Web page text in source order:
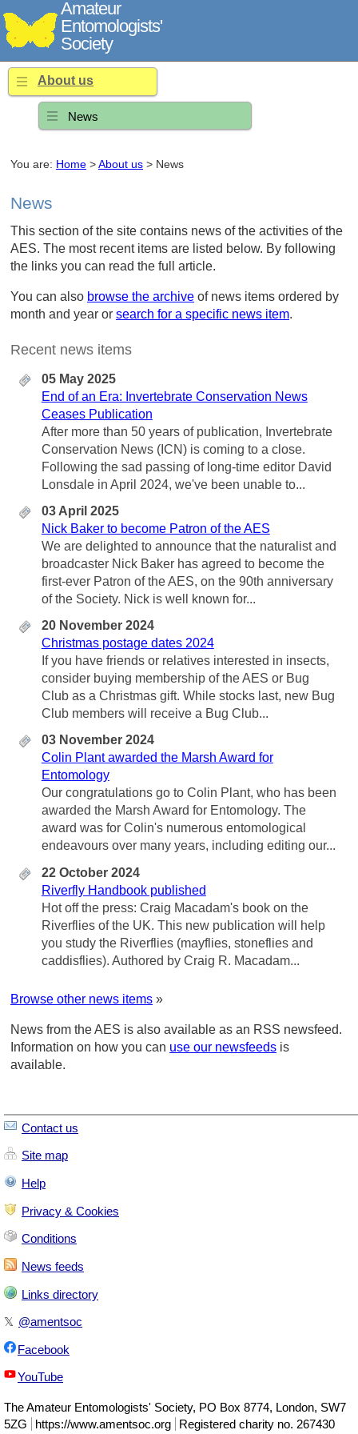
Amateur
Entomologists'
Society
About us
News
You are: Home > About us > News
News
This section of the site contains news of the activities of the
AES. The most recent items are listed below. By following
the links you can read the full article.
You can also browse the archive of news items ordered by
month and year or search for a specific news item.
Recent news items
05 May 2025
End of an Era: Invertebrate Conservation News
Ceases Publication
After more than 50 years of publication, Invertebrate
Conservation News (ICN) is coming to a close.
Following the sad passing of long-time editor David
Lonsdale in April 2024, we've been unable to...
03 April 2025
Nick Baker to become Patron of the AES
We are delighted to announce that the naturalist and
broadcaster Nick Baker has agreed to become the
first-ever Patron of the AES, on the 90th anniversary
of the Society. Nick is well known for...
20 November 2024
Christmas postage dates 2024
If you have friends or relatives interested in insects,
consider buying membership of the AES or Bug
Club as a Christmas gift. While stocks last, new Bug
Club members will receive a Bug Club...
03 November 2024
Colin Plant awarded the Marsh Award for
Entomology
Our congratulations go to Colin Plant, who has been
awarded the Marsh Award for Entomology. The
award was for Colin's numerous entomological
endeavours over many years, including editing our...
22 October 2024
Riverfly Handbook published
Hot off the press: Craig Macadam's book on the
Riverflies of the UK. This new publication will help
you study the Riverflies (mayflies, stoneflies and
caddisflies). Authored by Craig R. Macadam...
Browse other news items »
News from the AES is also available as an RSS newsfeed.
Information on how you can use our newsfeeds is
available.
Contact us
Site map
Help
Privacy & Cookies
Conditions
News feeds
Links directory
𝕏 @amentsoc
Facebook
YouTube
TheAmateur Entomologists' Society, PO Box 8774, London, SW7
5ZG
https://www.amentsoc.org Registered charity no. 267430